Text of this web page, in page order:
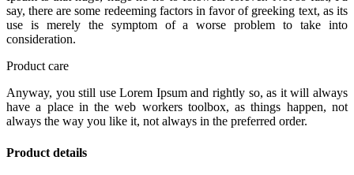
say, there are some redeeming factors in favor of greeking text, as its
use is merely the symptom of a worse problem to take into
consideration.
Product care
Anyway, you still use Lorem Ipsum and rightly so, as it will always
have a place in the web workers toolbox, as things happen, not
always the way you like it, not always in the preferred order.
Product details